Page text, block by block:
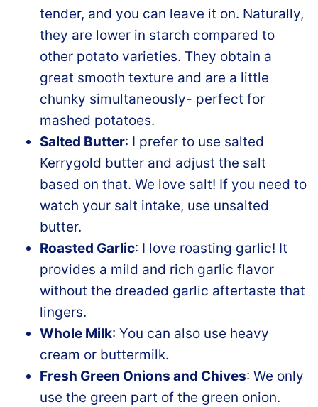
tender, and you can leave it on. Naturally,
they are lower in starch compared to
other potato varieties. They obtain a
great smooth texture and are a little
chunky simultaneously- perfect for
mashed potatoes.
Salted Butter: I prefer to use salted
Kerrygold butter and adjust the salt
based on that. We love salt! If you need to
watch your salt intake, use unsalted
butter.
Roasted Garlic: I love roasting garlic! It
provides a mild and rich garlic flavor
without the dreaded garlic aftertaste that
lingers.
Whole Milk: You can also use heavy
cream or buttermilk.
Fresh Green Onions and Chives: We only
use the green part of the green onion.